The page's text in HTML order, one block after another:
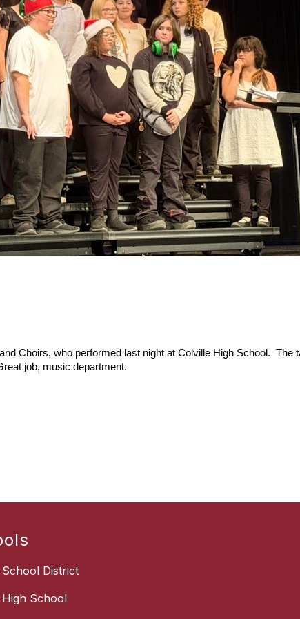
Choirs, who performed last night at Colville High School.  The
job, music department.
District
School